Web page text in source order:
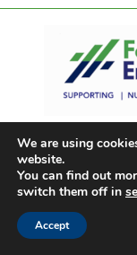
We are using
website.
You can find out
switch them off in
Accept